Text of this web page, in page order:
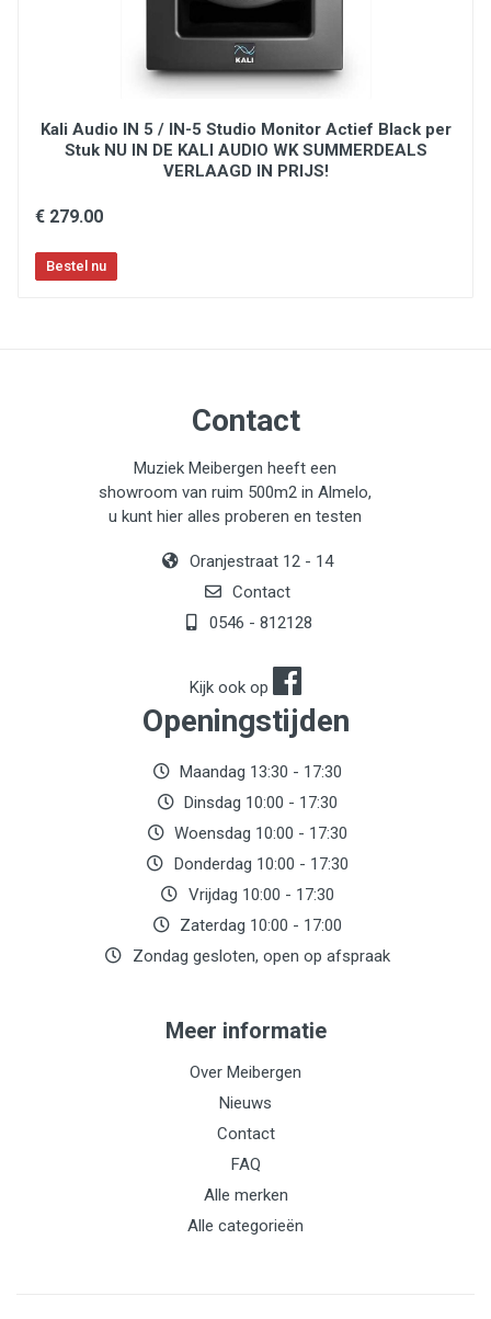
RF interference
Output-current limiting
Over-temperature
Turn-on/off transient
Power Saver mode (engages after 40
minutes)
Kali Audio IN 5 / IN-5 Studio Monitor Actief Black per
Stuk NU IN DE KALI AUDIO WK SUMMERDEALS
VERLAAGD IN PRIJS!
€ 279.00
Contact
Muziek Meibergen heeft een
showroom van ruim 500m2 in Almelo,
u kunt hier alles proberen en testen
Oranjestraat 12 - 14
Contact
0546 - 812128
Kijk ook op
Openingstijden
Maandag 13:30 - 17:30
Dinsdag 10:00 - 17:30
Woensdag 10:00 - 17:30
Donderdag 10:00 - 17:30
Vrijdag 10:00 - 17:30
Zaterdag 10:00 - 17:00
Zondag gesloten, open op afspraak
Meer informatie
Over Meibergen
Nieuws
Contact
FAQ
Alle merken
Alle categorieën